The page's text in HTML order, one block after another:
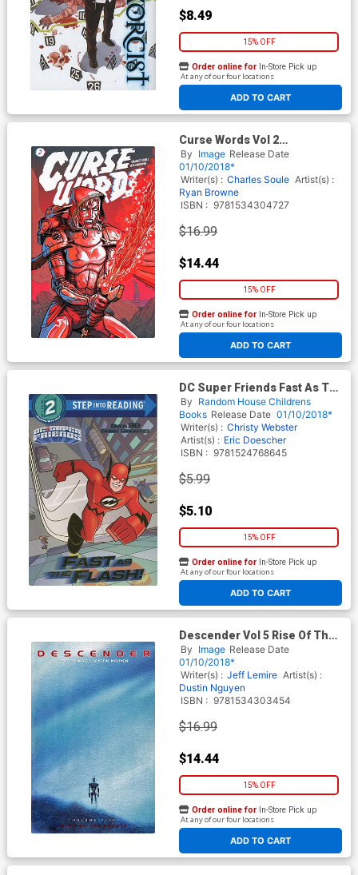
$8.49
15% OFF
ADD TO CART
Order online for In-Store Pick up
At any of our four locations
Curse Words Vol 2
Explosiontown TP
By Image Release Date
01/10/2018*
Writer(s) : Charles Soule Artist(s) :
Ryan Browne
ISBN : 9781534304727
$16.99
$14.44
15% OFF
ADD TO CART
Order online for In-Store Pick up
At any of our four locations
DC Super Friends Fast As The
Flash SC
By Random House Childrens
Books Release Date 01/10/2018*
Writer(s) : Christy Webster
Artist(s) : Eric Doescher
ISBN : 9781524768645
$5.99
$5.10
15% OFF
ADD TO CART
Order online for In-Store Pick up
At any of our four locations
Descender Vol 5 Rise Of The
Robots TP
By Image Release Date
01/10/2018*
Writer(s) : Jeff Lemire Artist(s) :
Dustin Nguyen
ISBN : 9781534303454
$16.99
$14.44
15% OFF
ADD TO CART
Order online for In-Store Pick up
At any of our four locations